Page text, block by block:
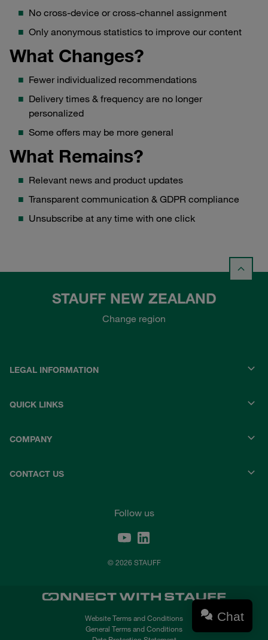
No cross-device or cross-channel assignment
Only anonymous statistics to improve our content
What Changes?
Fewer individualized recommendations
Delivery times & frequency are no longer
personalized
Some offers may be more general
What Remains?
Relevant news and product updates
Transparent communication & GDPR compliance
Unsubscribe at any time with one click
STAUFF NEW ZEALAND
Change region
LEGAL INFORMATION
QUICK LINKS
COMPANY
CONTACT US
Follow us
© 2026 STAUFF
Website Terms and Conditions
General Terms and Conditions
Chat